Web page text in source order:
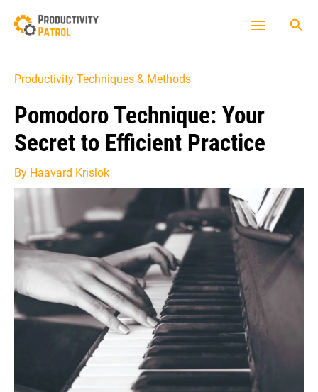
Productivity Techniques & Methods
Pomodoro Technique: Your
Secret to Efficient Practice
By Haavard Krislok